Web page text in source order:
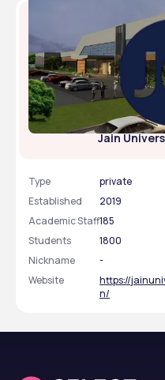
Jain
Type
private
Established
2019
Academic Staff185
Students
1800
Nickname
-
Website
https://
n/